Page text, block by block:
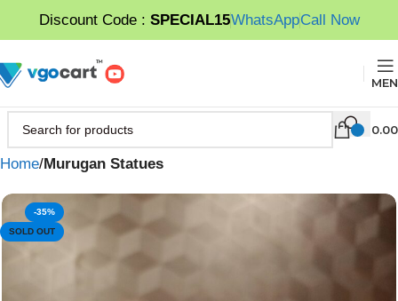
Discount Code : SPECIAL15WhatsAppCall Now
0.00
Home Murugan Statues
-35%
SOLD OUT